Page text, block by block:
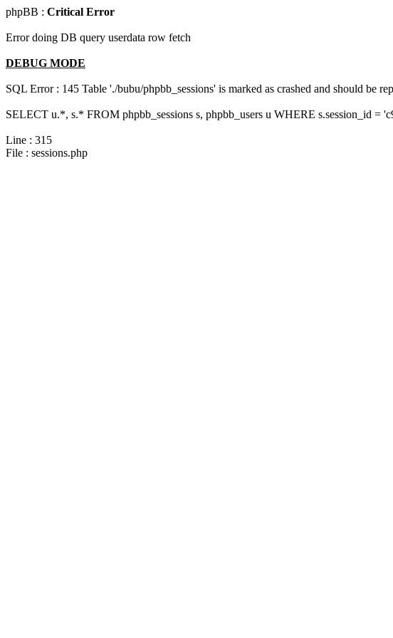
phpBB : Critical Error
Error doing DB query userdata row fetch
DEBUG MODE
SQL Error : 145 Table './bubu/phpbb_sessions' is marked as crashed and should be
SELECT u.*, s.* FROM phpbb_sessions s, phpbb_users u WHERE s.session_id =
Line : 315
File : sessions.php